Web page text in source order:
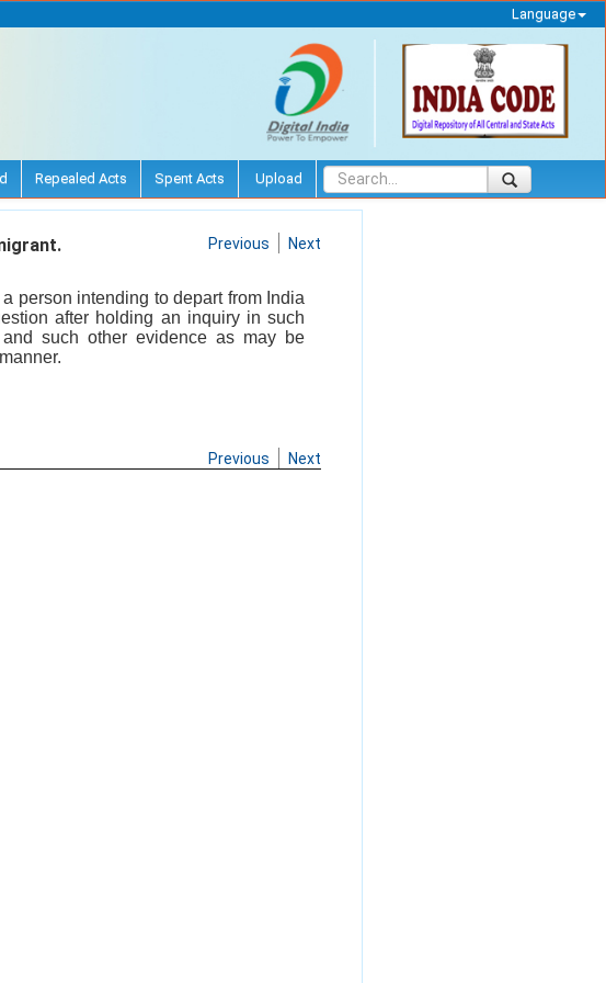
Language
Repealed Acts Spent Acts Upload
Previous Next
person intending to depart from India
after holding an inquiry in such
such other evidence as may be
Previous Next